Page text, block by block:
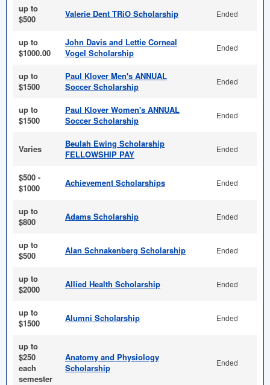
up to
$500
Valerie Dent TRiO Scholarship Ended
up to
$1000.00
John Davis and Lettie Corneal
Vogel Scholarship
Ended
up to
$1500
Paul Klover Men's ANNUAL
Soccer Scholarship
Ended
up to
$1500
Paul Klover Women's ANNUAL
Soccer Scholarship
Ended
Varies
Beulah Ewing Scholarship
FELLOWSHIP PAY
Ended
$500 -
$1000
Achievement Scholarships Ended
up to
$800
Adams Scholarship Ended
up to
$500
Alan Schnakenberg Scholarship Ended
up to
$2000
Allied Health Scholarship Ended
up to
$1500
Alumni Scholarship Ended
up to
$250
each
semester
Anatomy and Physiology
Scholarship
Ended